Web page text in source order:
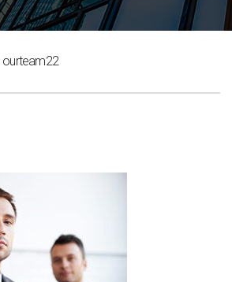
ourteam22